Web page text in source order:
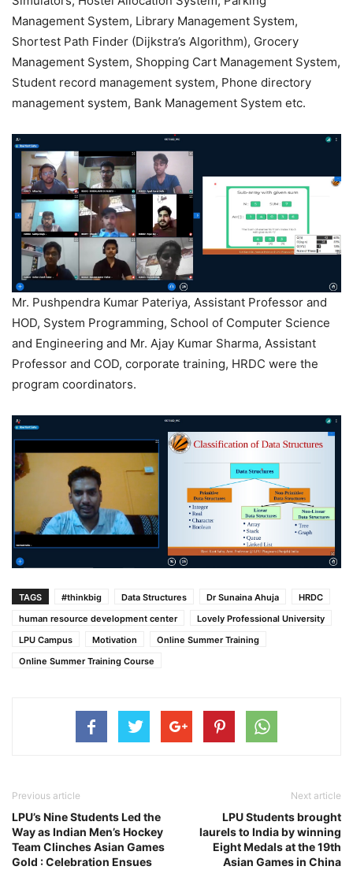
Management System, Library Management System,
Shortest Path Finder (Dijkstra’s Algorithm), Grocery
Management System, Shopping Cart Management System,
Student record management system, Phone directory
management system, Bank Management System etc.
Mr. Pushpendra Kumar Pateriya, Assistant Professor and
HOD, System Programming, School of Computer Science
and Engineering and Mr. Ajay Kumar Sharma, Assistant
Professor and COD, corporate training, HRDC were the
program coordinators.
TAGS #thinkbig Data Structures Dr Sunaina Ahuja
HRDC
human resource development center
Lovely Professional University
LPU Campus
Motivation
Online Summer Training
Online Summer Training Course
Previous article
LPU’s Nine Students Led the
Way as Indian Men’s Hockey
Team Clinches Asian Games
Gold : Celebration Ensues
Next article
LPU Students brought
laurels to India by winning
Eight Medals at the 19th
Asian Games in China